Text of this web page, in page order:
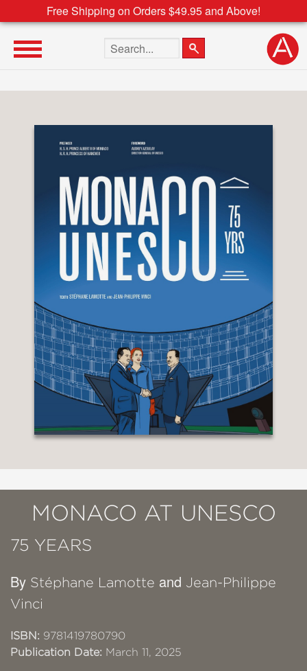
Free Shipping on Orders $49.95 and Above!
Search the site
MONACO AT UNESCO
75 YEARS
By Stéphane Lamotte and Jean-Philippe
Vinci
ISBN: 9781419780790
Publication Date: March 11, 2025